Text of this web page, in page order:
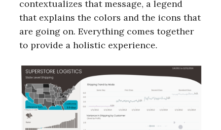
contextualizes that message, a legend
that explains the colors and the icons that
are going on. Everything comes together
to provide a holistic experience.